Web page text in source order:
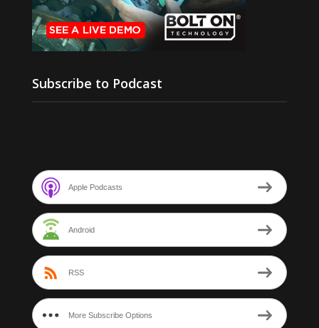
Subscribe to Podcast
Apple Podcasts
Android
RSS
More Subscribe Options